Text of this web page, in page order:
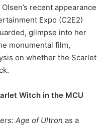
recent appearance
Expo (C2E2)
glimpse into her
monumental film,
on whether the Scarlet
Witch in the MCU
Age of Ultron as a